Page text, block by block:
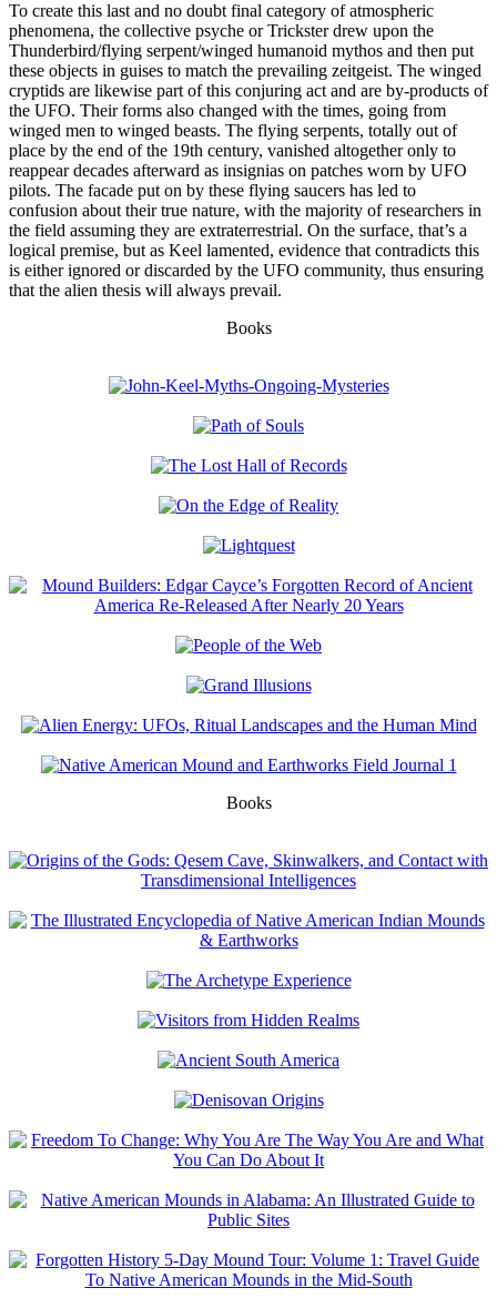
To create this last and no doubt final category of atmospheric
phenomena, the collective psyche or Trickster drew upon the
Thunderbird/flying serpent/winged humanoid mythos and then put
these objects in guises to match the prevailing zeitgeist. The winged
cryptids are likewise part of this conjuring act and are by-products of
the UFO. Their forms also changed with the times, going from
winged men to winged beasts. The flying serpents, totally out of
place by the end of the 19th century, vanished altogether only to
reappear decades afterward as insignias on patches worn by UFO
pilots. The facade put on by these flying saucers has led to
confusion about their true nature, with the majority of researchers in
the field assuming they are extraterrestrial. On the surface, that’s a
logical premise, but as Keel lamented, evidence that contradicts this
is either ignored or discarded by the UFO community, thus ensuring
that the alien thesis will always prevail.
Books
Books